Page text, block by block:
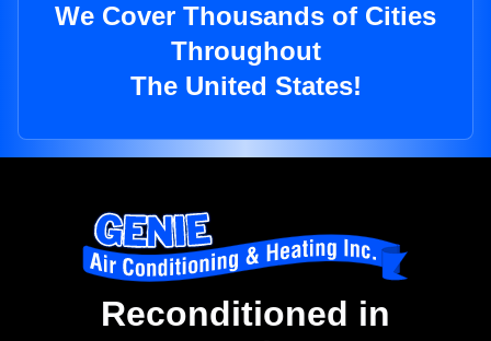
We Cover Thousands of Cities
Throughout
The United States!
Reconditioned in